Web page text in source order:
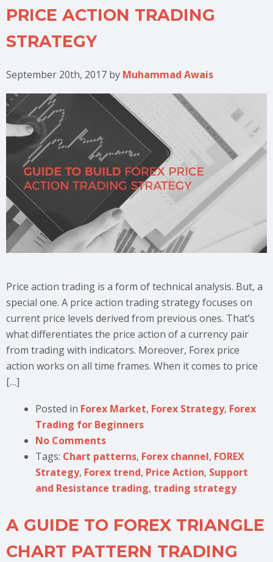
PRICE ACTION TRADING
STRATEGY
September 20th, 2017 by Muhammad Awais
Price action trading is a form of technical analysis. But, a
special one. A price action trading strategy focuses on
current price levels derived from previous ones. That’s
what differentiates the price action of a currency pair
from trading with indicators. Moreover, Forex price
action works on all time frames. When it comes to price
[…]
Posted in Forex Market, Forex Strategy, Forex
Trading for Beginners
No Comments
Tags: Chart patterns, Forex channel, FOREX
Strategy, Forex trend, Price Action, Support
and Resistance trading, trading strategy
A GUIDE TO FOREX TRIANGLE
CHART PATTERN TRADING